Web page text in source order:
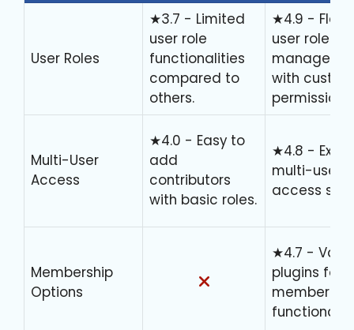
User Roles
★3.7 - Limited
user role
functionalities
compared to
others.
★4.9 -
user role
with custom
permissions.
Multi-User
Access
★4.0 - Easy to
add
contributors
with basic roles.
★4.8 -
multi-user
access
Membership
Options
★4.7 -
plugins for